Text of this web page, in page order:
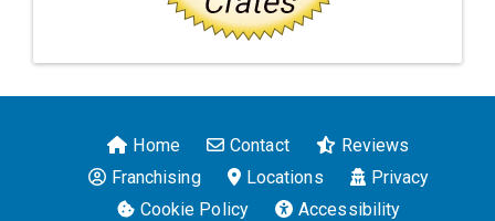
Home Contact
Reviews
Franchising
Locations
Privacy
Cookie Policy
Accessibility